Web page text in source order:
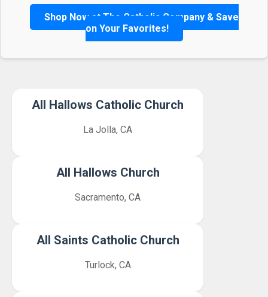
Shop Now at The Catholic Company & Save
on Your Favorites!
All Hallows Catholic Church
La Jolla, CA
All Hallows Church
Sacramento, CA
All Saints Catholic Church
Turlock, CA